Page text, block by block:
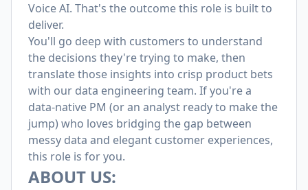
Voice AI. That's the outcome this role is built to
deliver.
You'll go deep with customers to understand
the decisions they're trying to make, then
translate those insights into crisp product bets
with our data engineering team. If you're a
data-native PM (or an analyst ready to make the
jump) who loves bridging the gap between
messy data and elegant customer experiences,
this role is for you.
ABOUT US: